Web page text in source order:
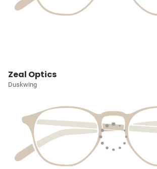
Zeal Optics
Duskwing